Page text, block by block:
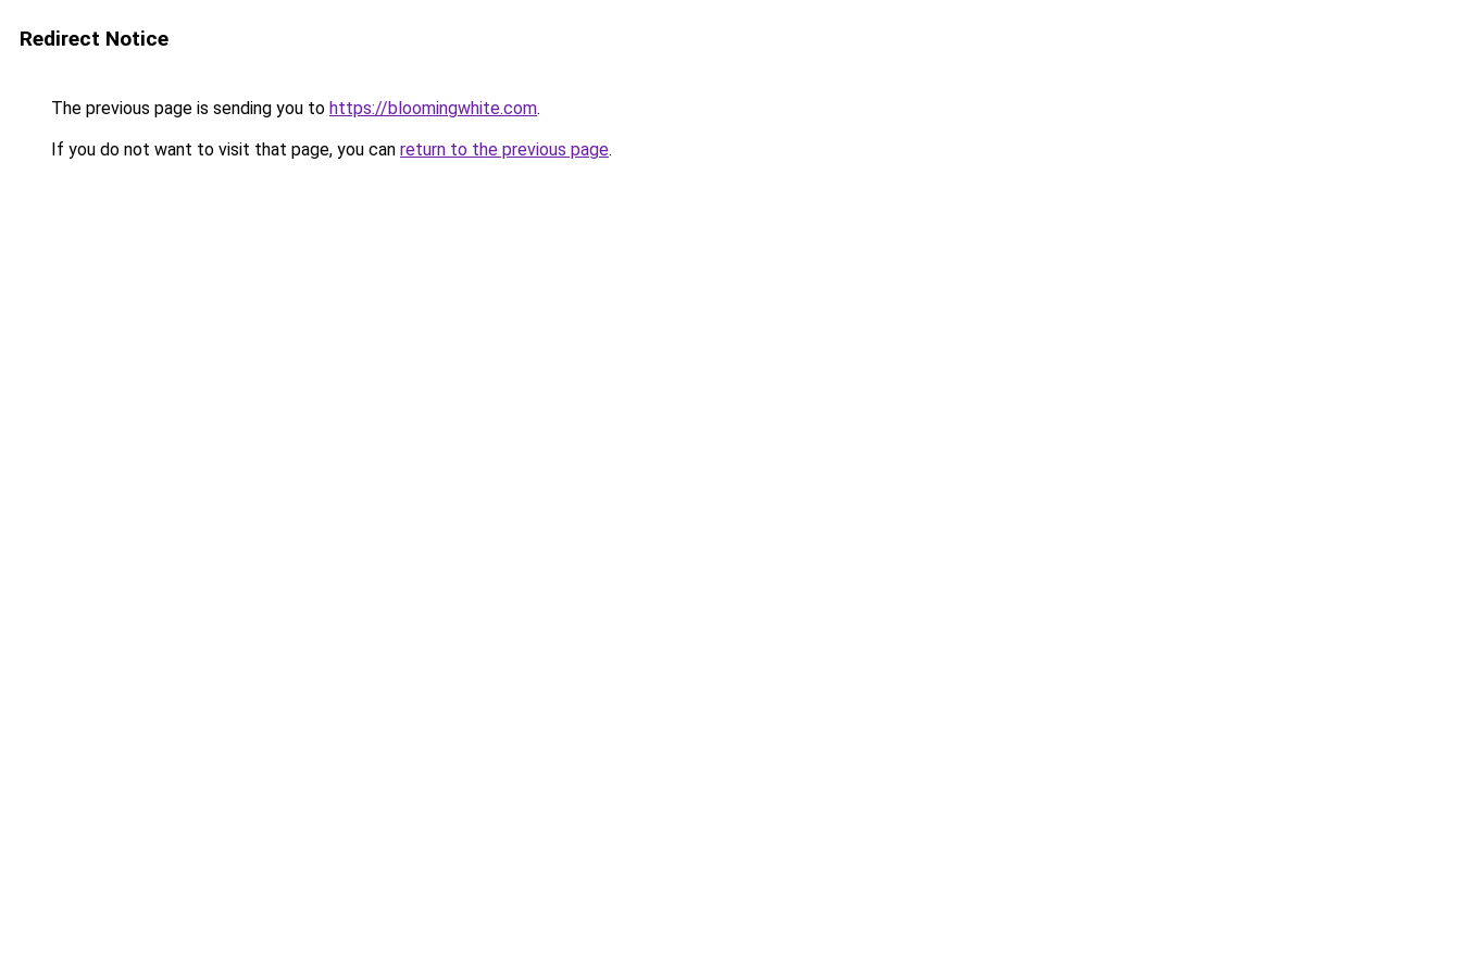
Redirect Notice
The previous page is sending you to https://bloomingwhite.com.
If you do not want to visit that page, you can return to the previous page.